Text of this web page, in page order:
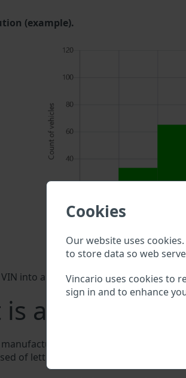
Cookies
Our website uses
to store data so web
Vincario uses cookies to
sign in and to enhance
(example).
into a search field above to double
a Orličan VIN?
assigns a unique ID
of letters and digits holding basic